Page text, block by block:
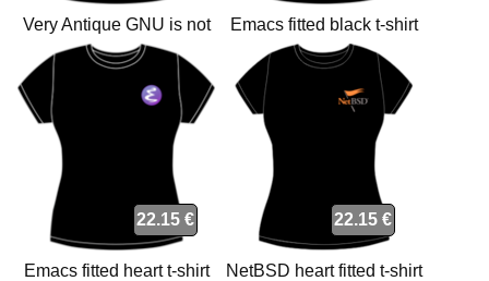
Very Antique GNU is not
Unix fitted t-shirt
Emacs fitted black t-shirt
22.15 €
Emacs fitted heart t-shirt
22.15 €
NetBSD heart fitted t-shirt